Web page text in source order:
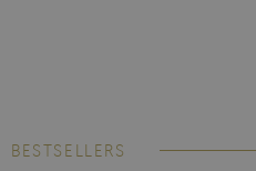
BESTSELLERS